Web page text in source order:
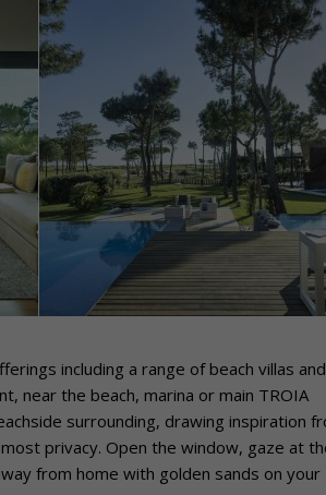
including a range of beach villas and
near the beach, marina or main TROIA
surrounding, drawing inspiration
privacy. Open the window, gaze at
from home with golden sands on your